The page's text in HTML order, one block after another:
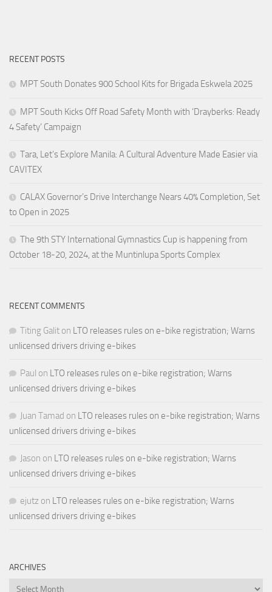
RECENT POSTS
MPT South Donates 900 School Kits for Brigada Eskwela 2025
MPT South Kicks Off Road Safety Month with ‘Drayberks: Ready
4 Safety’ Campaign
Tara, Let’s Explore Manila: A Cultural Adventure Made Easier via
CAVITEX
CALAX Governor’s Drive Interchange Nears 40% Completion, Set
to Open in 2025
The 9th STY International Gymnastics Cup is happening from
October 18-20, 2024, at the Muntinlupa Sports Complex
RECENT COMMENTS
Titing Galit on LTO releases rules on e-bike registration; Warns
unlicensed drivers driving e-bikes
Paul on LTO releases rules on e-bike registration; Warns
unlicensed drivers driving e-bikes
Juan Tamad on LTO releases rules on e-bike registration; Warns
unlicensed drivers driving e-bikes
Jason on LTO releases rules on e-bike registration; Warns
unlicensed drivers driving e-bikes
ejutz on LTO releases rules on e-bike registration; Warns
unlicensed drivers driving e-bikes
ARCHIVES
Archives